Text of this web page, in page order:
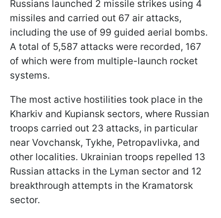
Russians launched 2 missile strikes using 4
missiles and carried out 67 air attacks,
including the use of 99 guided aerial bombs.
A total of 5,587 attacks were recorded, 167
of which were from multiple-launch rocket
systems.
The most active hostilities took place in the
Kharkiv and Kupiansk sectors, where Russian
troops carried out 23 attacks, in particular
near Vovchansk, Tykhe, Petropavlivka, and
other localities. Ukrainian troops repelled 13
Russian attacks in the Lyman sector and 12
breakthrough attempts in the Kramatorsk
sector.